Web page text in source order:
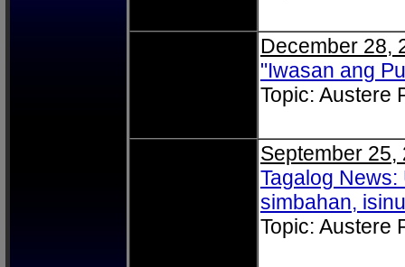
December 28,
"Iwasan ang
Topic: Austere
September 25,
Tagalog
simbahan,
Topic: Austere